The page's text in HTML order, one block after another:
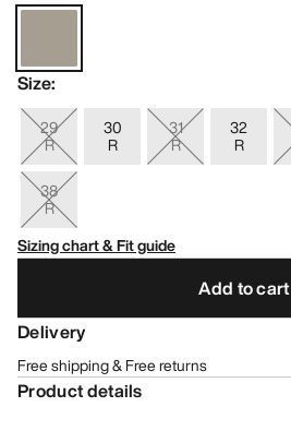
Size:
29
R
30
R
31
R
32
R
38
R
Sizing chart & Fit guide
Add to cart
Delivery
Free shipping & Free returns
Product details